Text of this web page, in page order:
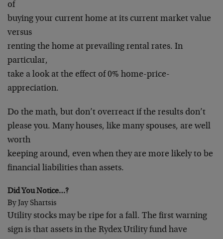
of
buying your current home at its current market value
versus
renting the home at prevailing rental rates. In
particular,
take a look at the effect of 0% home-price-
appreciation.
Do the math, but don’t overreact if the results don’t
please you. Many houses, like many spouses, are well
worth
keeping around, even when they are more likely to be
financial liabilities than assets.
Did You Notice…?
By Jay Shartsis
Utility stocks may be ripe for a fall. The first warning
sign is that assets in the Rydex Utility fund have